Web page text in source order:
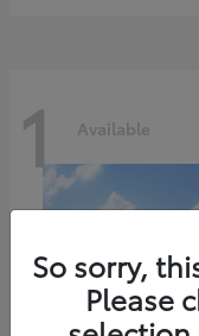
1 Available
So sorry,
Please